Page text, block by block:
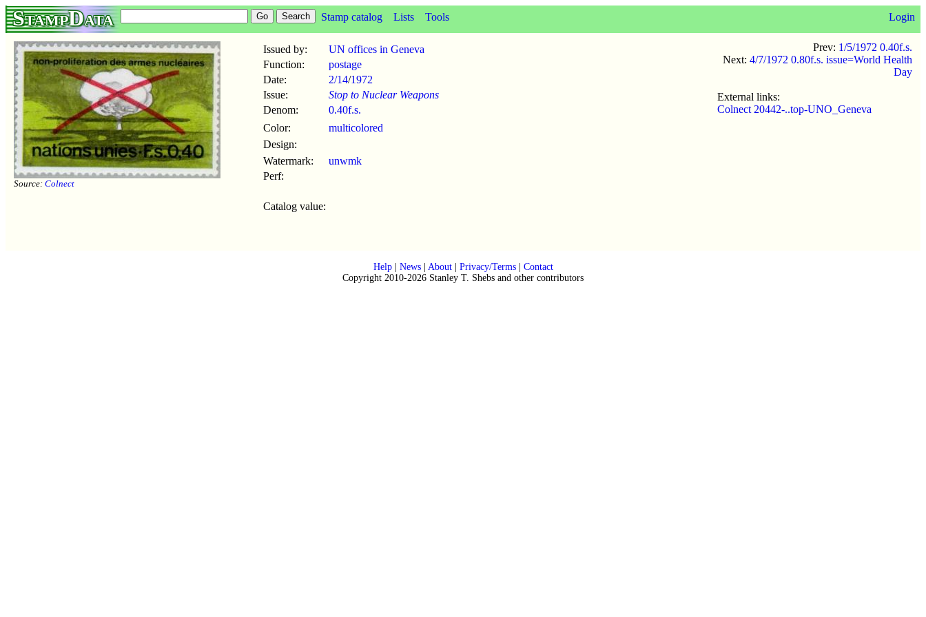
StampData Stamp catalog Lists Tools Login
Source: Colnect
Issued by:
UN offices in Geneva
Function:
postage
Date:
2/14/1972
Issue:
Stop to Nuclear Weapons
Denom:
0.40f.s.
Color:
multicolored
Design:
Watermark:
unwmk
Perf:
Catalog value:
Prev: 1/5/1972 0.40f.s.
Next: 4/7/1972 0.80f.s. issue=World Health
Day
External links:
Colnect 20442-..top-UNO_Geneva
Help| News| About| Privacy/Terms| Contact
Copyright 2010-2026 Stanley T. Shebs and other contributors